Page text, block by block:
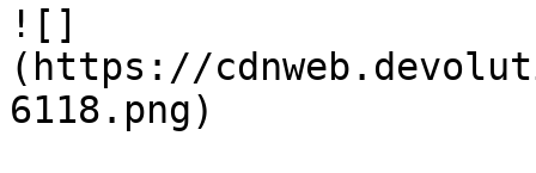
![]
(https://
6118.png)